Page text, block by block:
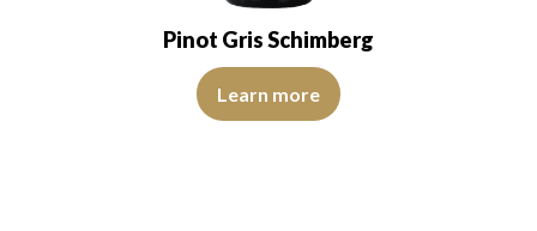
Pinot Gris Schimberg
Learn more